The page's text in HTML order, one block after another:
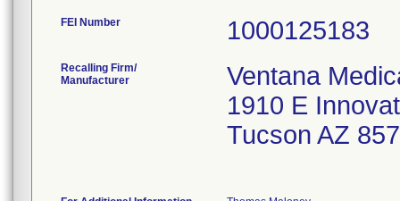
FEI Number
Recalling Firm/
Manufacturer
Ventana
1910 E
Tucson AZ